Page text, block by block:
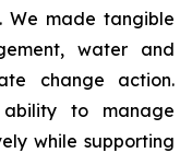
We made tangible
water and
change action.
to manage
while supporting